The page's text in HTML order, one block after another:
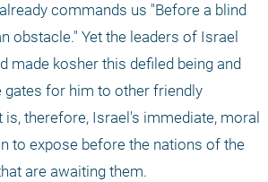
commands us "Before a blind
obstacle." Yet the leaders of Israel
made kosher this defiled being and
gates for him to other friendly
therefore, Israel's immediate, moral
to expose before the nations of the
are awaiting them.